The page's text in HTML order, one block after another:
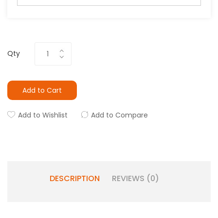
Qty
Add to Cart
Add to Wishlist Add to Compare
DESCRIPTION REVIEWS (0)